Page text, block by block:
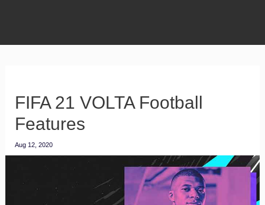
FIFA 21 VOLTA Football
Features
Aug 12, 2020